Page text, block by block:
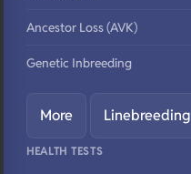
Ancestor Loss (AVK)
Genetic Inbreeding
More Linebreeding
HEALTH TESTS